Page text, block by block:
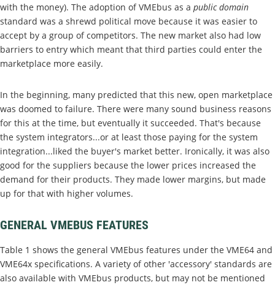
with the money). The adoption of VMEbus as a public domain
standard was a shrewd political move because it was easier to
accept by a group of competitors. The new market also had low
barriers to entry which meant that third parties could enter the
marketplace more easily.
In the beginning, many predicted that this new, open marketplace
was doomed to failure. There were many sound business reasons
for this at the time, but eventually it succeeded. That's because
the system integrators...or at least those paying for the system
integration...liked the buyer's market better. Ironically, it was also
good for the suppliers because the lower prices increased the
demand for their products. They made lower margins, but made
up for that with higher volumes.
GENERAL VMEBUS FEATURES
Table 1 shows the general VMEbus features under the VME64 and
VME64x specifications. A variety of other 'accessory' standards are
also available with VMEbus products, but may not be mentioned